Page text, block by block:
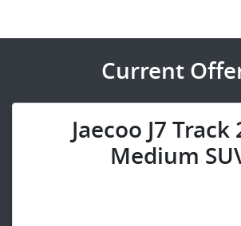
Current
Jaecoo J7 Track
Medium